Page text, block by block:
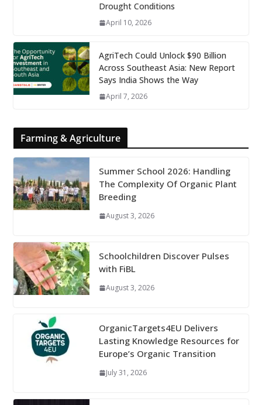
Drought Conditions
April 10, 2026
AgriTech Could Unlock $90 Billion
Across Southeast Asia: New Report
Says India Shows the Way
April 7, 2026
Farming & Agriculture
Summer School 2026: Handling
The Complexity Of Organic Plant
Breeding
August 3, 2026
Schoolchildren Discover Pulses
with FiBL
August 3, 2026
OrganicTargets4EU Delivers
Lasting Knowledge Resources for
Europe’s Organic Transition
July 31, 2026